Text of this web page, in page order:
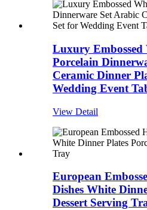
Luxury Embossed
Porcelain
Ceramic Dinner
Wedding Event
View Detail
European
Dishes White
Dessert Serving